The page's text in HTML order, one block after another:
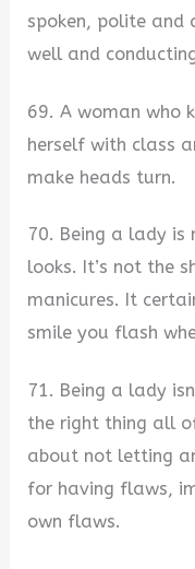
spoken, polite and
well and
69. A woman who
herself with class
make heads turn.
70. Being a lady is
looks. It’s not the
manicures. It
smile you flash
71. Being a lady
the right thing all
about not letting
for having flaws,
own flaws.